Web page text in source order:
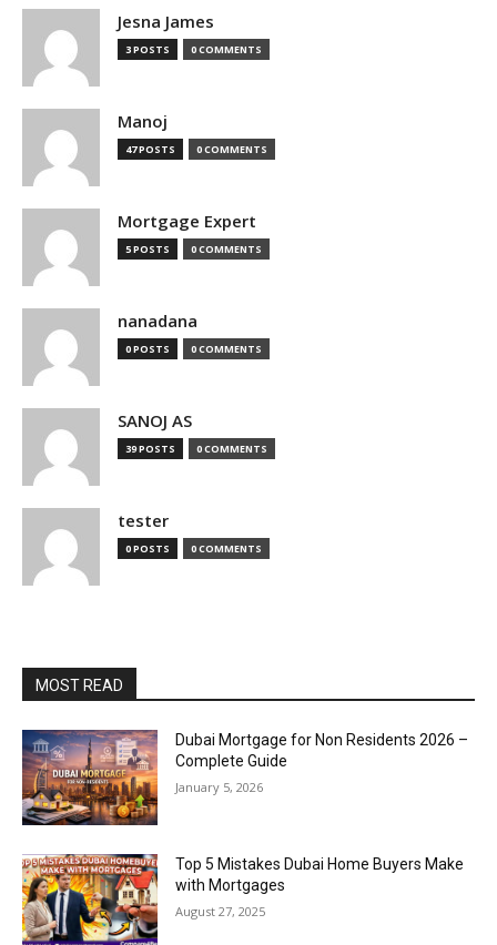
Jesna James
3 POSTS 0 COMMENTS
Manoj
47 POSTS 0 COMMENTS
Mortgage Expert
5 POSTS 0 COMMENTS
nanadana
0 POSTS 0 COMMENTS
SANOJ AS
39 POSTS 0 COMMENTS
tester
0 POSTS 0 COMMENTS
MOST READ
Dubai Mortgage for Non Residents 2026 –
Complete Guide
January 5, 2026
Top 5 Mistakes Dubai Home Buyers Make
with Mortgages
August 27, 2025